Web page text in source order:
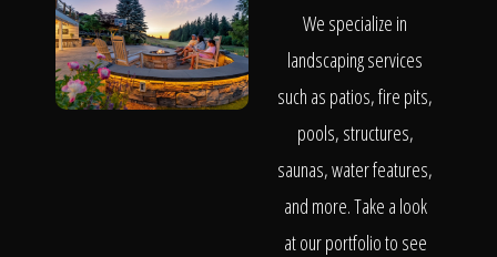
We specialize in
landscaping services
such as patios, fire pits,
pools, structures,
saunas, water features,
and more. Take a look
at our portfolio to see